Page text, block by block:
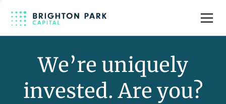
Team
We’re uniquely
invested. Are you?